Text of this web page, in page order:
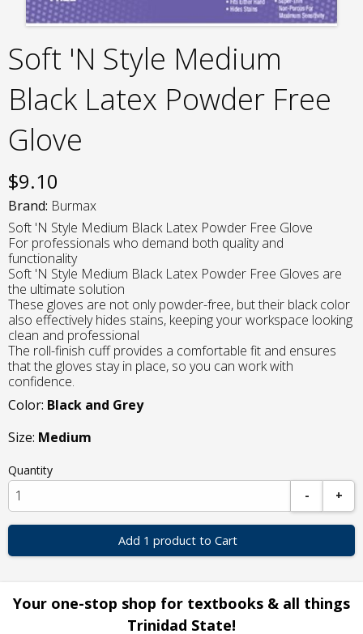
Soft 'N Style Medium
Black Latex Powder Free
Glove
$9.10
Brand: Burmax
Soft 'N Style Medium Black Latex Powder Free Glove
For professionals who demand both quality and
functionality
Soft 'N Style Medium Black Latex Powder Free Gloves are
the ultimate solution
These gloves are not only powder-free, but their black color
also effectively hides stains, keeping your workspace looking
clean and professional
The roll-finish cuff provides a comfortable fit and ensures
that the gloves stay in place, so you can work with
confidence.
Color: Black and Grey
Size: Medium
Quantity
-
+
Add 1 product to Cart
Your one-stop shop for textbooks & all things
Trinidad State!